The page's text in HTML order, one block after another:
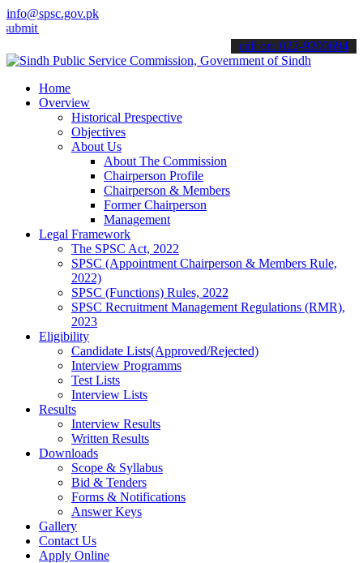
info@spsc.gov.pk
applications online & stay informed about the latest SPSC
call on: 022-9200694
Home
Overview
Historical Prespective
Objectives
About Us
About The Commission
Chairperson Profile
Chairperson & Members
Former Chairperson
Management
Legal Framework
The SPSC Act, 2022
SPSC (Appointment Chairperson & Members Rule,
2022)
SPSC (Functions) Rules, 2022
SPSC Recruitment Management Regulations (RMR),
2023
Eligibility
Candidate Lists(Approved/Rejected)
Interview Programms
Test Lists
Interview Lists
Results
Interview Results
Written Results
Downloads
Scope & Syllabus
Bid & Tenders
Forms & Notifications
Answer Keys
Gallery
Contact Us
Apply Online